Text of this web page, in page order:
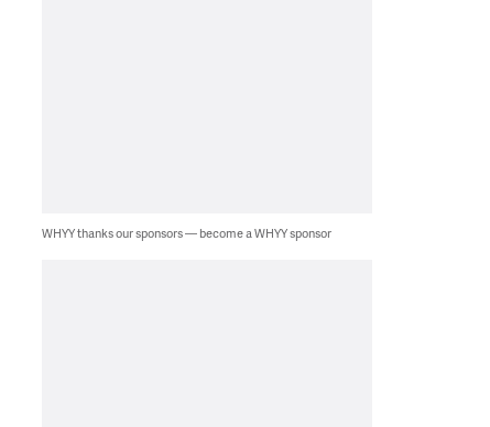
WHYY thanks our sponsors — become a WHYY sponsor